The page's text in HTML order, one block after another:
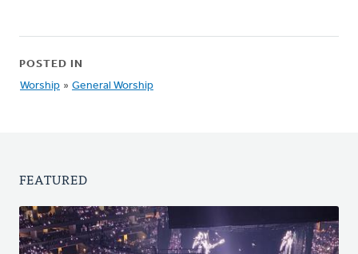
POSTED IN
Worship » General Worship
FEATURED